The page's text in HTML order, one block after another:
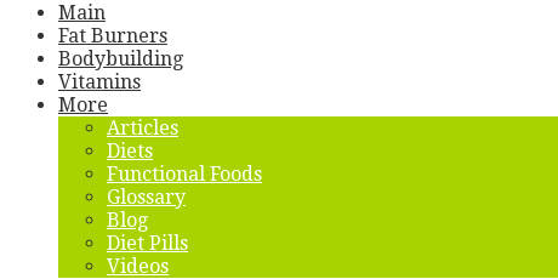
Main
Fat Burners
Bodybuilding
Vitamins
More
Articles
Diets
Functional Foods
Glossary
Blog
Diet Pills
Videos